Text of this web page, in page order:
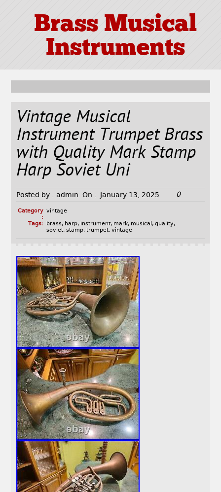
Brass Musical
Instruments
Vintage Musical
Instrument Trumpet Brass
with Quality Mark Stamp
Harp Soviet Uni
Posted by : admin On : January 13, 2025 0
Category
:
vintage
Tags:
brass, harp, instrument, mark, musical , quality,
soviet, stamp, trumpet, vintage